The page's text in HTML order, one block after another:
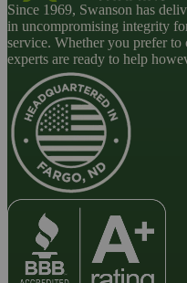
Since 1969, Swanson has
in uncompromising integrity
service. Whether you prefer
experts are ready to help